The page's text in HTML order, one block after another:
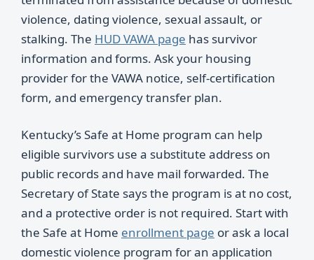
violence, dating violence, sexual assault, or
stalking. The HUD VAWA page has survivor
information and forms. Ask your housing
provider for the VAWA notice, self-certification
form, and emergency transfer plan.
Kentucky’s Safe at Home program can help
eligible survivors use a substitute address on
public records and have mail forwarded. The
Secretary of State says the program is at no cost,
and a protective order is not required. Start with
the Safe at Home enrollment page or ask a local
domestic violence program for an application